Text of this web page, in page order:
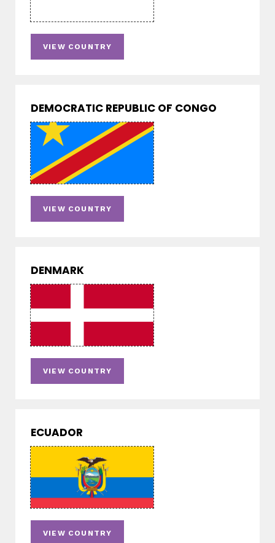
VIEW COUNTRY
DEMOCRATIC REPUBLIC OF CONGO
VIEW COUNTRY
DENMARK
VIEW COUNTRY
ECUADOR
VIEW COUNTRY